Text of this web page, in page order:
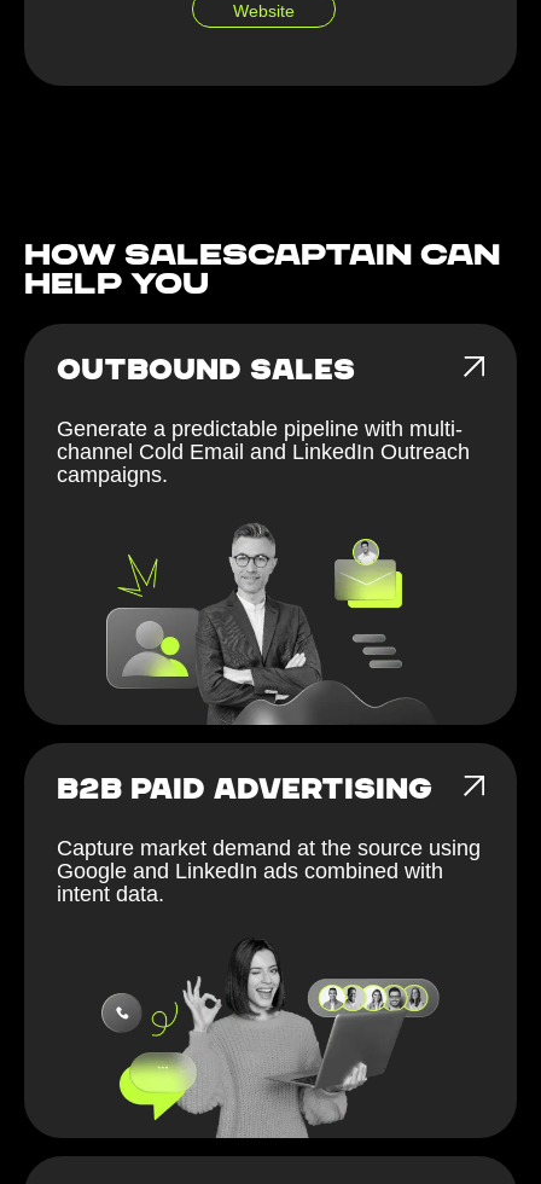
Website
How Salescaptain can
help You
OUTBOUND SALES
Generate a predictable pipeline with multi-
channel Cold Email and LinkedIn Outreach
campaigns.
B2B PAID ADVERTISING
Capture market demand at the source using
Google and LinkedIn ads combined with
intent data.